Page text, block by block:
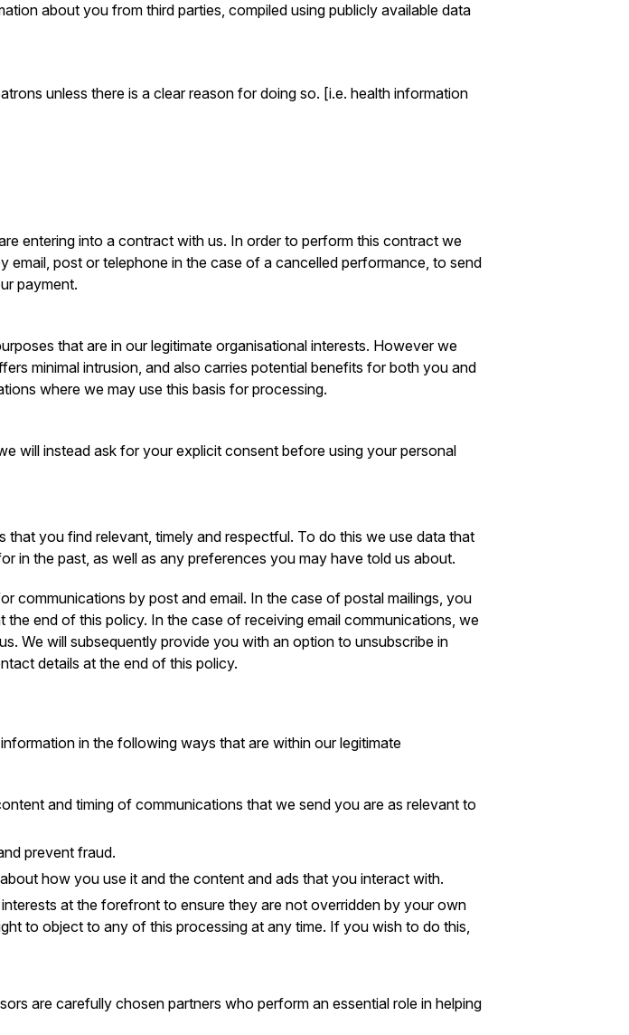
about you from third parties, compiled using publicly available data
unless there is a clear reason for doing so. [i.e. health information
entering into a contract with us. In order to perform this contract we
post or telephone in the case of a cancelled performance, to send
payment.
that are in our legitimate organisational interests. However we
minimal intrusion, and also carries potential benefits for both you and
where we may use this basis for processing.
will instead ask for your explicit consent before using your personal
you find relevant, timely and respectful. To do this we use data that
in the past, as well as any preferences you may have told us about.
communications by post and email. In the case of postal mailings, you
end of this policy. In the case of receiving email communications, we
We will subsequently provide you with an option to unsubscribe in
details at the end of this policy.
in the following ways that are within our legitimate
and timing of communications that we send you are as relevant to
prevent fraud.
how you use it and the content and ads that you interact with.
at the forefront to ensure they are not overridden by your own
to object to any of this processing at any time. If you wish to do this,
are carefully chosen partners who perform an essential role in helping